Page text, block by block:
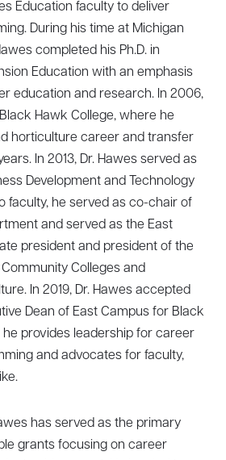
Education faculty to deliver
During his time at Michigan
completed his Ph.D. in
Education with an emphasis
education and research. In 2006,
Hawk College, where he
horticulture career and transfer
In 2013, Dr. Hawes served as
Development and Technology
faculty, he served as co-chair of
and served as the East
president and president of the
Colleges and
In 2019, Dr. Hawes accepted
Dean of East Campus for Black
provides leadership for career
and advocates for faculty,
has served as the primary
grants focusing on career